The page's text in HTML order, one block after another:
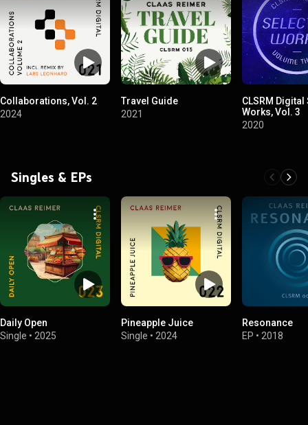
Collaborations, Vol. 2
2024
Travel Guide
2021
CLSRM
Works, Vol. 3
2020
Singles & EPs
Daily Open
Single • 2025
Pineapple Juice
Single • 2024
Resonance
EP • 2018